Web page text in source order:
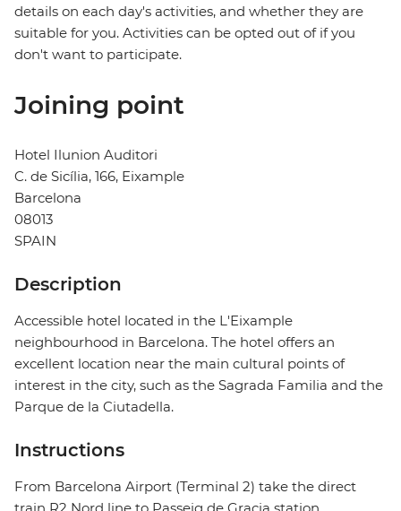
details on each day's activities, and whether they are
suitable for you. Activities can be opted out of if you
don't want to participate.
Joining point
Hotel Ilunion Auditori
C. de Sicília, 166, Eixample
Barcelona
08013
SPAIN
Description
Accessible hotel located in the L'Eixample
neighbourhood in Barcelona. The hotel offers an
excellent location near the main cultural points of
interest in the city, such as the Sagrada Familia and the
Parque de la Ciutadella.
Instructions
From Barcelona Airport (Terminal 2) take the direct